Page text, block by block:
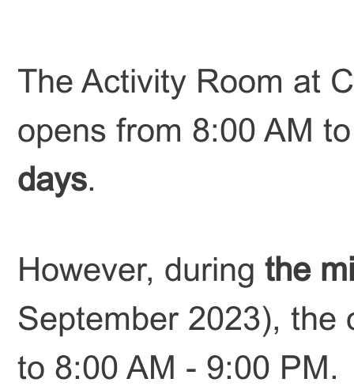
The Activity Room at
opens from 8:00 AM
days.
However, during the
September 2023), the
to 8:00 AM - 9:00 PM.